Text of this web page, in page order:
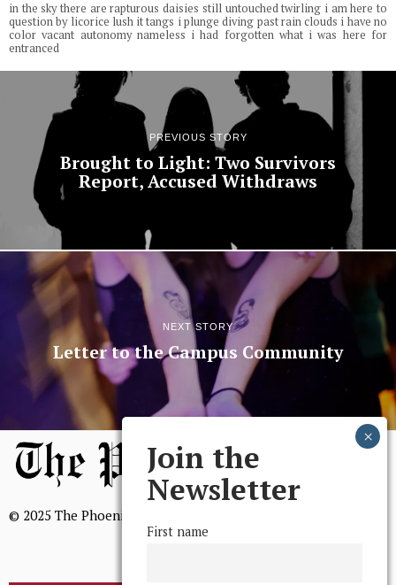
in the sky there are rapturous daisies still untouched twirling i am here to
question by licorice lush it tangs i plunge diving past rain clouds i have no
color vacant autonomy nameless i had forgotten what i was here for
entranced
PREVIOUS STORY
Brought to Light: Two Survivors
Report, Accused Withdraws
NEXT STORY
Letter to the Campus Community
© 2025 The Phoenix, All Rights Reserved
Join the
Newsletter
First name